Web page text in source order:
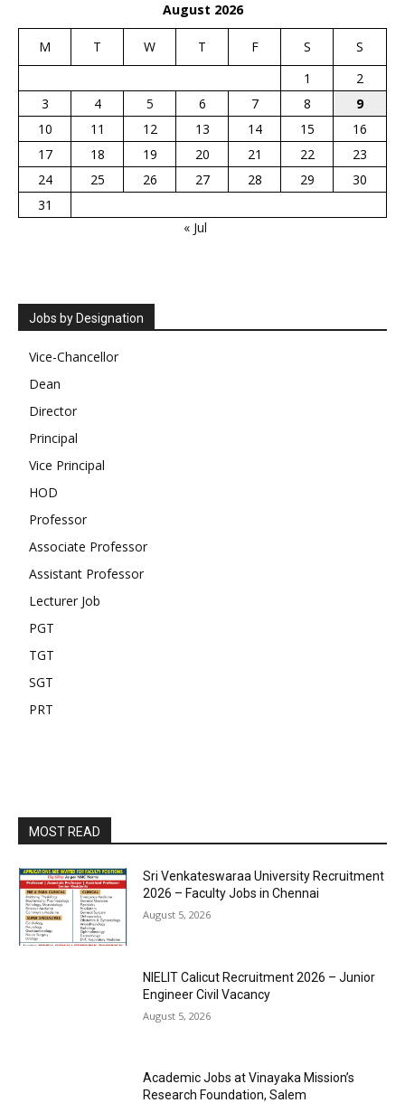
August 2026
M T W T F S
S
1
2
3
4 5 6 7 8
9
10
11 12 13 14 15
16
17
18 19 20 21 22
23
24
25 26 27 28 29
30
31
« Jul
Jobs by Designation
Vice-Chancellor
Dean
Director
Principal
Vice Principal
HOD
Professor
Associate Professor
Assistant Professor
Lecturer Job
PGT
TGT
SGT
PRT
MOST READ
Sri Venkateswaraa University Recruitment
2026 – Faculty Jobs in Chennai
August 5, 2026
NIELIT Calicut Recruitment 2026 – Junior
Engineer Civil Vacancy
August 5, 2026
Academic Jobs at Vinayaka Mission’s
Research Foundation, Salem